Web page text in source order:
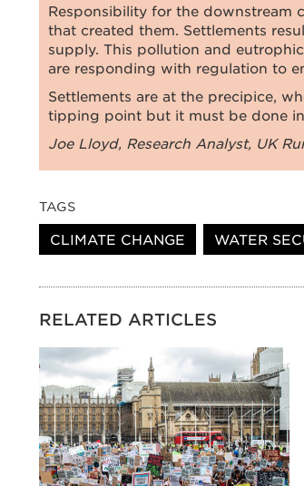
Responsibility for the downstream
that created them. Settlements
supply. This pollution and
are responding with regulation to
Settlements are at the precipice,
tipping point but it must be done
Joe Lloyd, Research Analyst, UK
TAGS
CLIMATE CHANGE WATER
RELATED ARTICLES